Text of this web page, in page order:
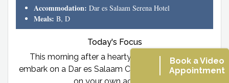
Book a Video
Appointment
Accommodation: Dar es Salaam Serena Hotel
Meals: B, D
Today's Focus
This morning after a hearty breakfast you will
embark on a Dar es Salaam City Tour. Lunch will be